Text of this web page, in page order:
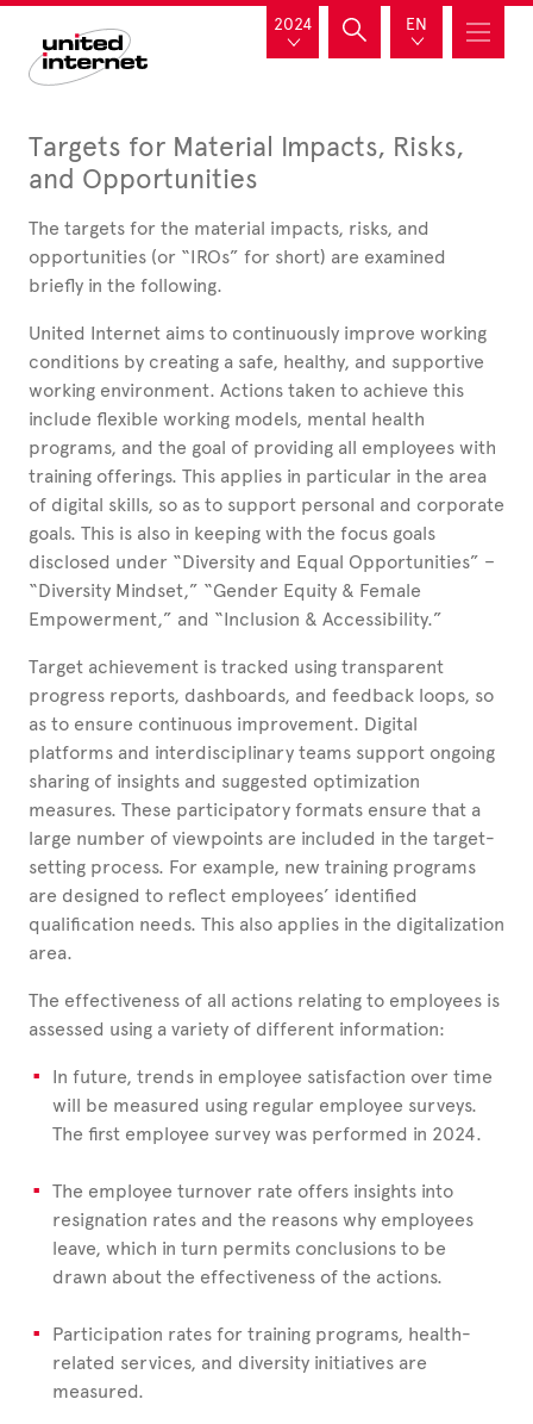
2024 EN
Targets for Material Impacts, Risks,
and Opportunities
The targets for the material impacts, risks, and
opportunities (or “IROs” for short) are examined
briefly in the following.
United Internet aims to continuously improve working
conditions by creating a safe, healthy, and supportive
working environment. Actions taken to achieve this
include flexible working models, mental health
programs, and the goal of providing all employees with
training offerings. This applies in particular in the area
of digital skills, so as to support personal and corporate
goals. This is also in keeping with the focus goals
disclosed under “Diversity and Equal Opportunities” –
“Diversity Mindset,” “Gender Equity & Female
Empowerment,” and “Inclusion & Accessibility.”
Target achievement is tracked using transparent
progress reports, dashboards, and feedback loops, so
as to ensure continuous improvement. Digital
platforms and interdisciplinary teams support ongoing
sharing of insights and suggested optimization
measures. These participatory formats ensure that a
large number of viewpoints are included in the target-
setting process. For example, new training programs
are designed to reflect employees’ identified
qualification needs. This also applies in the digitalization
area.
The effectiveness of all actions relating to employees is
assessed using a variety of different information:
In future, trends in employee satisfaction over time
will be measured using regular employee surveys.
The first employee survey was performed in 2024.
The employee turnover rate offers insights into
resignation rates and the reasons why employees
leave, which in turn permits conclusions to be
drawn about the effectiveness of the actions.
Participation rates for training programs, health-
related services, and diversity initiatives are
measured.